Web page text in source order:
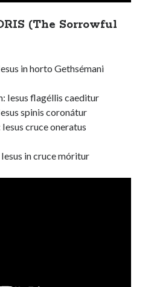
(The Sorrowful
in horto Gethsémani
Iesus flagéllis caeditur
spinis coronátur
cruce oneratus
in cruce móritur